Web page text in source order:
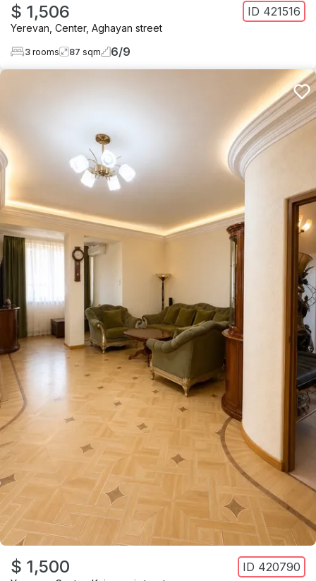
$ 1,506 ID 421516
Yerevan Center, Aghayan street
3 rooms 87 sqm 6/9
$ 1,500 ID 420790